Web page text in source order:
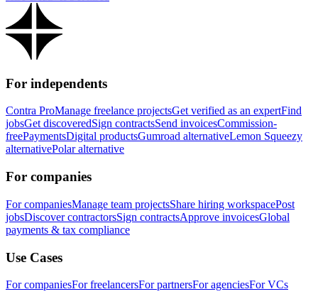
For independents
Contra ProManage freelance projectsGet verified as an expertFind
jobsGet discoveredSign contractsSend invoicesCommission-
freePaymentsDigital productsGumroad alternativeLemon Squeezy
alternativePolar alternative
For companies
For companiesManage team projectsShare hiring workspacePost
jobsDiscover contractorsSign contractsApprove invoicesGlobal
payments & tax compliance
Use Cases
For companiesFor freelancersFor partnersFor agenciesFor VCs